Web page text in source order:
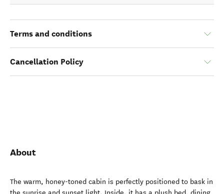
Terms and conditions
Cancellation Policy
About
The warm, honey-toned cabin is perfectly positioned to bask in